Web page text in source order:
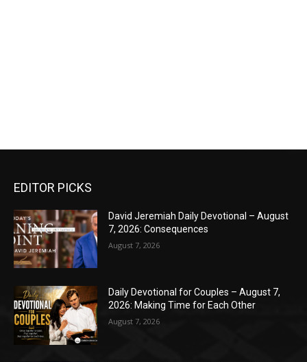
EDITOR PICKS
David Jeremiah Daily Devotional – August
7, 2026: Consequences
August 7, 2026
Daily Devotional for Couples – August 7,
2026: Making Time for Each Other
August 7, 2026